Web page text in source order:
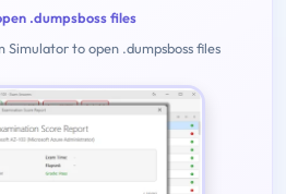
.dumpsboss files
Simulator to open .dumpsboss files